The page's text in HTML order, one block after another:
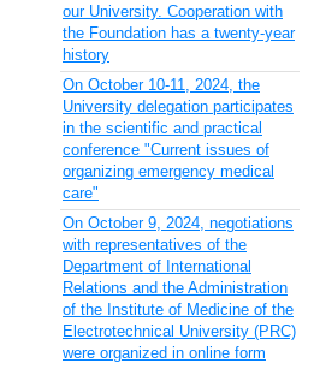
our University. Cooperation with
the Foundation has a twenty-year
history
On October 10-11, 2024, the
University delegation participates
in the scientific and practical
conference "Current issues of
organizing emergency medical
care"
On October 9, 2024, negotiations
with representatives of the
Department of International
Relations and the Administration
of the Institute of Medicine of the
Electrotechnical University (PRC)
were organized in online form